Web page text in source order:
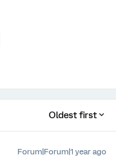
Oldest first
Forum|Forum|1 year ago